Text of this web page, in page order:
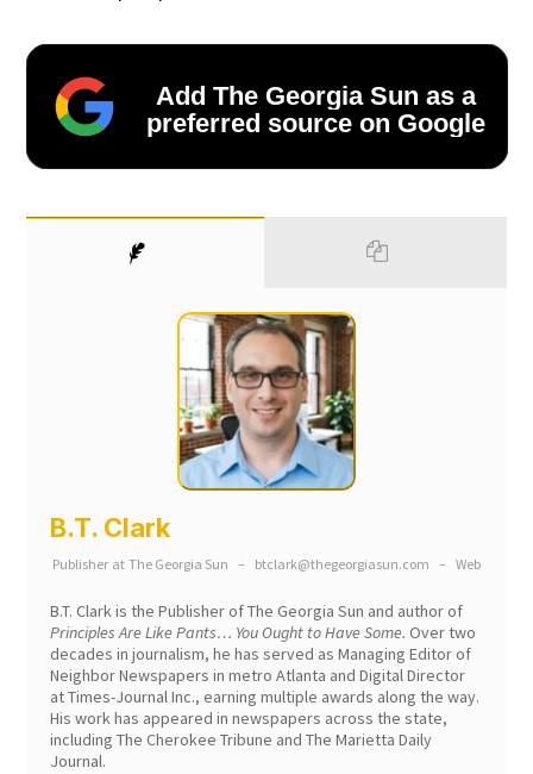
Add The Georgia Sun as a
preferred source on Google
B.T. Clark
Publisher at The Georgia Sun – btclark@thegeorgiasun.com – Web
B.T. Clark is the Publisher of The Georgia Sun and author of
Principles Are Like Pants… You Ought to Have Some. Over two
decades in journalism, he has served as Managing Editor of
Neighbor Newspapers in metro Atlanta and Digital Director
at Times-Journal Inc., earning multiple awards along the way.
His work has appeared in newspapers across the state,
including The Cherokee Tribune and The Marietta Daily
Journal.